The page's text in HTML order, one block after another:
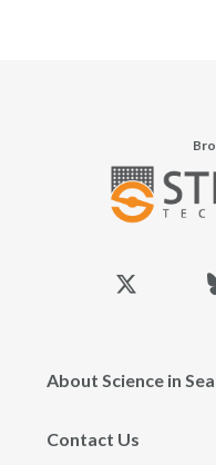
twitter
About Science in
Contact Us